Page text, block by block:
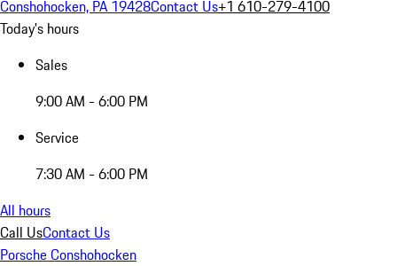
Conshohocken, PA 19428Contact Us+1 610-279-4100
Today's hours
Sales
9:00 AM - 6:00 PM
Service
7:30 AM - 6:00 PM
All hours
Call UsContact Us
Porsche Conshohocken